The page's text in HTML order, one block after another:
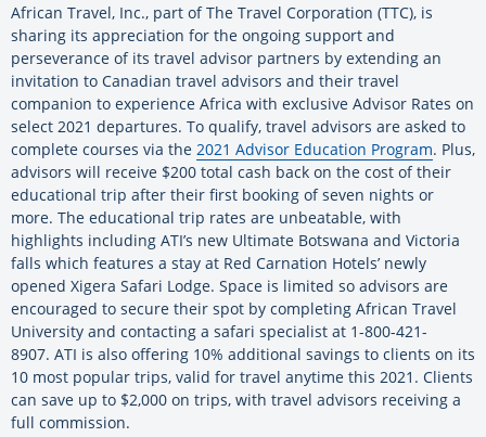
African Travel, Inc., part of The Travel Corporation (TTC), is
sharing its appreciation for the ongoing support and
perseverance of its travel advisor partners by extending an
invitation to Canadian travel advisors and their travel
companion to experience Africa with exclusive Advisor Rates on
select 2021 departures. To qualify, travel advisors are asked to
complete courses via the 2021 Advisor Education Program. Plus,
advisors will receive $200 total cash back on the cost of their
educational trip after their first booking of seven nights or
more. The educational trip rates are unbeatable, with
highlights including ATI’s new Ultimate Botswana and Victoria
falls which features a stay at Red Carnation Hotels’ newly
opened Xigera Safari Lodge. Space is limited so advisors are
encouraged to secure their spot by completing African Travel
University and contacting a safari specialist at 1-800-421-
8907. ATI is also offering 10% additional savings to clients on its
10 most popular trips, valid for travel anytime this 2021. Clients
can save up to $2,000 on trips, with travel advisors receiving a
full commission.